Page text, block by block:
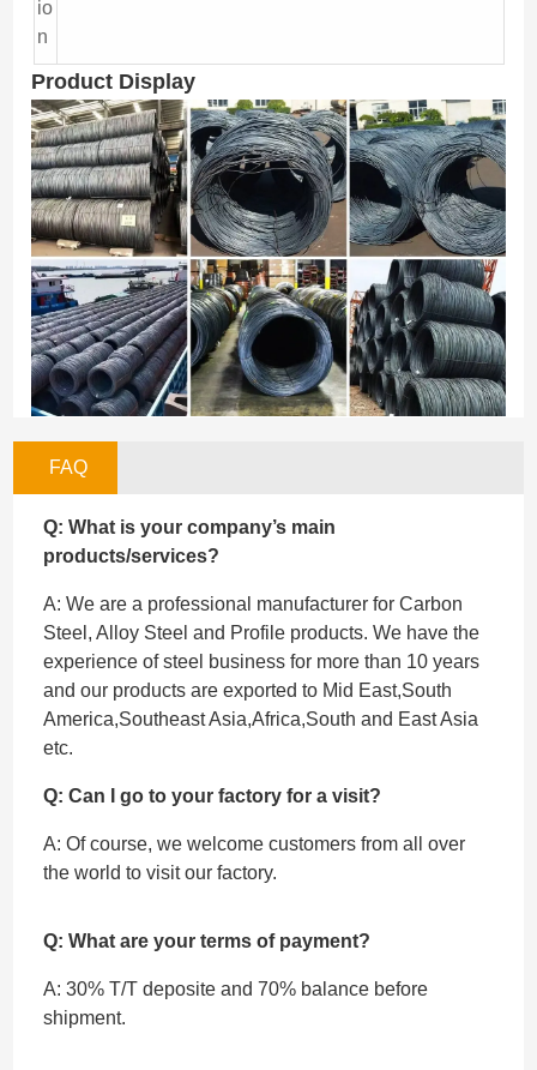
io
n
Product Display
FAQ
Q: What is your company’s main
products/services?
A: We are a professional manufacturer for Carbon
Steel, Alloy Steel and Profile products. We have the
experience of steel business for more than 10 years
and our products are exported to Mid East,South
America,Southeast Asia,Africa,South and East Asia
etc.
Q: Can I go to your factory for a visit?
A: Of course, we welcome customers from all over
the world to visit our factory.
Q: What are your terms of payment?
A: 30% T/T deposite and 70% balance before
shipment.